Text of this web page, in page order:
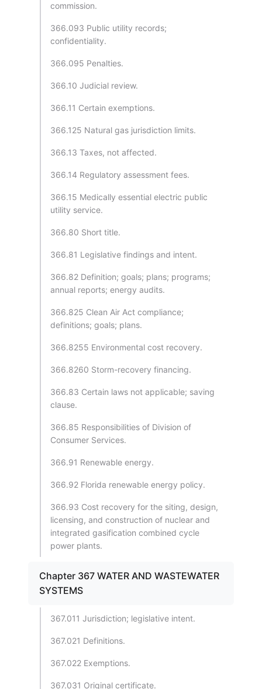
commission.
366.093 Public utility records;
confidentiality.
366.095 Penalties.
366.10 Judicial review.
366.11 Certain exemptions.
366.125 Natural gas jurisdiction limits.
366.13 Taxes, not affected.
366.14 Regulatory assessment fees.
366.15 Medically essential electric public
utility service.
366.80 Short title.
366.81 Legislative findings and intent.
366.82 Definition; goals; plans; programs;
annual reports; energy audits.
366.825 Clean Air Act compliance;
definitions; goals; plans.
366.8255 Environmental cost recovery.
366.8260 Storm-recovery financing.
366.83 Certain laws not applicable; saving
clause.
366.85 Responsibilities of Division of
Consumer Services.
366.91 Renewable energy.
366.92 Florida renewable energy policy.
366.93 Cost recovery for the siting, design,
licensing, and construction of nuclear and
integrated gasification combined cycle
power plants.
Chapter 367 WATER AND WASTEWATER
SYSTEMS
367.011 Jurisdiction; legislative intent.
367.021 Definitions.
367.022 Exemptions.
367.031 Original certificate.